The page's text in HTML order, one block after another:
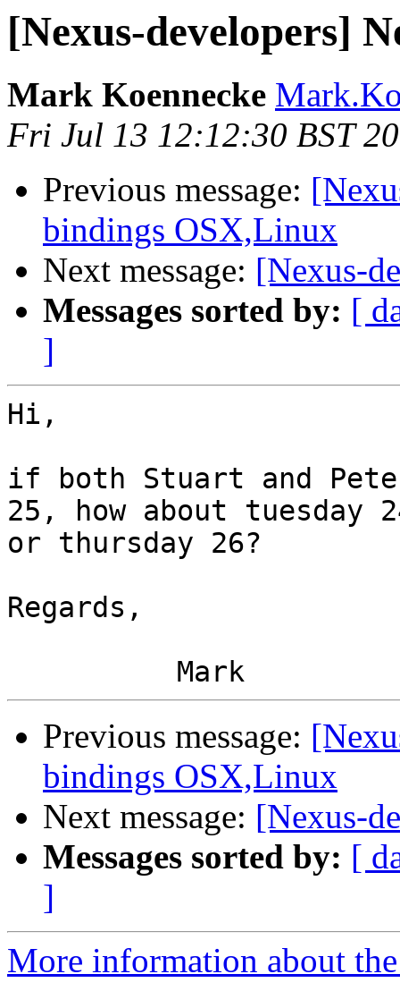
[Nexus-developers]
Mark Koennecke
Fri Jul 13 12:12:30 BST
Previous message:
bindings OSX,Linux
Next message: [Nexus-
Messages sorted by: [
]
Hi,
if both Stuart and
25, how about tuesday
or thursday 26?
Regards,
Previous message:
bindings OSX,Linux
Next message: [Nexus-
Messages sorted by: [
]
More information about